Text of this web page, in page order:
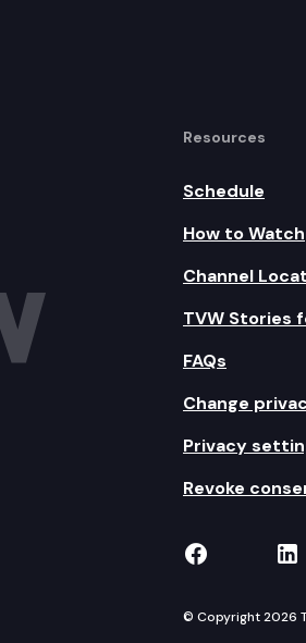
Resources
Schedule
How to Watch
Channel
TVW Stories
FAQs
Change
Privacy
Revoke
TVW on
© Copyright 2026